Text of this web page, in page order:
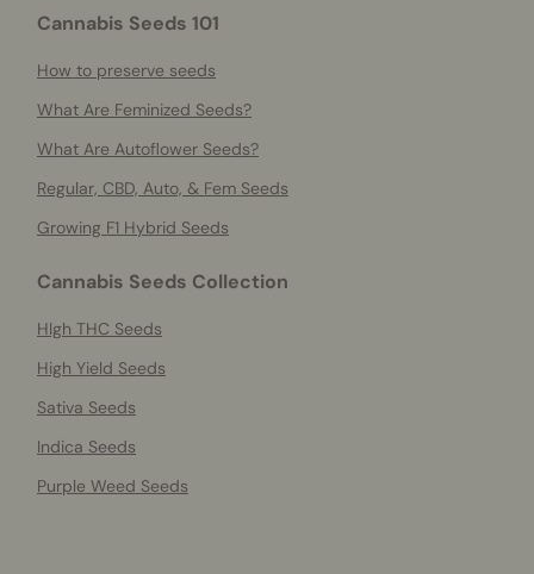
Cannabis Seeds 101
How to preserve seeds
What Are Feminized Seeds?
What Are Autoflower Seeds?
Regular, CBD, Auto, & Fem Seeds
Growing F1 Hybrid Seeds
Cannabis Seeds Collection
HIgh THC Seeds
High Yield Seeds
Sativa Seeds
Indica Seeds
Purple Weed Seeds